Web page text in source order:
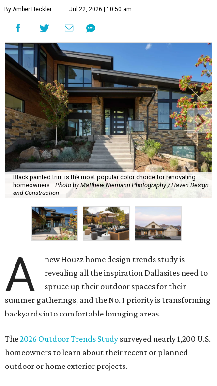
By Amber Heckler Jul 22, 2026 | 10:50 am
Black painted trim is the most popular color choice for renovating
homeowners. Photo by Matthew Niemann Photography / Haven Design
and Construction
A
new Houzz home design trends study is
revealing all the inspiration Dallasites need to
spruce up their outdoor spaces for their
summer gatherings, and the No. 1 priority is transforming
backyards into comfortable lounging areas.
The2026 Outdoor Trends Study surveyed nearly 1,200 U.S.
homeowners to learn about their recent or planned
outdoor or home exterior projects.